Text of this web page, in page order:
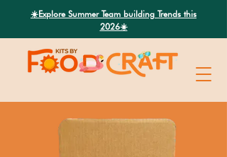
Search
☀️Explore Summer Team building Trends this
2026☀️